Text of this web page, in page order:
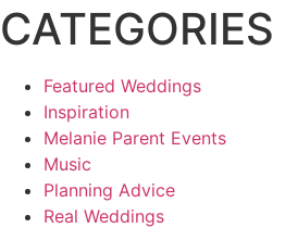
CATEGORIES
Featured Weddings
Inspiration
Melanie Parent Events
Music
Planning Advice
Real Weddings